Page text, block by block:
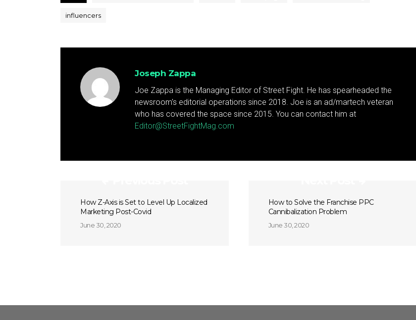
influencers
Joseph Zappa
Joe Zappa is the Managing Editor of Street Fight. He has spearheaded the
newsroom's editorial operations since 2018. Joe is an ad/martech veteran
who has covered the space since 2015. You can contact him at
Editor@StreetFightMag.com
How Z-Axis is Set to Level Up Localized
Marketing Post-Covid
June 30, 2020
How to Solve the Franchise PPC
Cannibalization Problem
June 30, 2020